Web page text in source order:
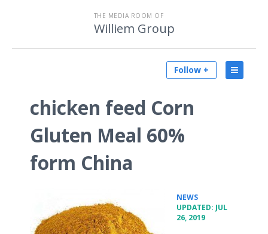
THE MEDIA ROOM OF
Williem Group
Follow +
chicken feed Corn
Gluten Meal 60%
form China
NEWS
UPDATED: JUL
26, 2019